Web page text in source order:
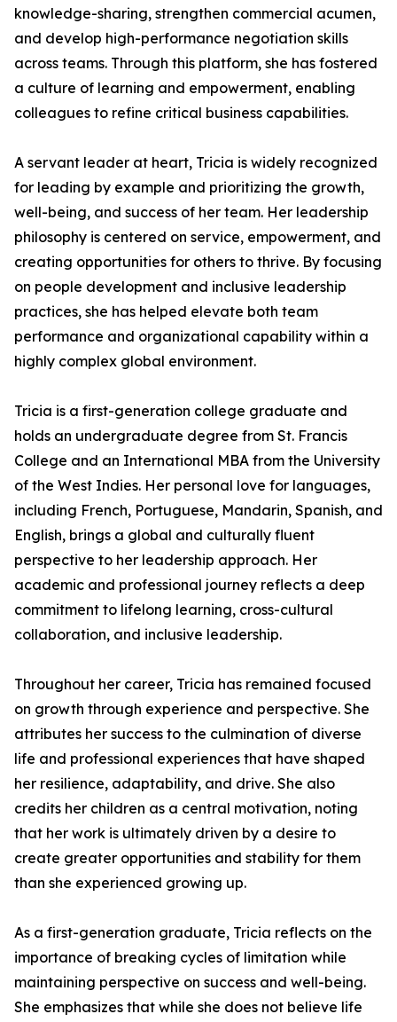
knowledge-sharing, strengthen commercial acumen,
and develop high-performance negotiation skills
across teams. Through this platform, she has fostered
a culture of learning and empowerment, enabling
colleagues to refine critical business capabilities.
A servant leader at heart, Tricia is widely recognized
for leading by example and prioritizing the growth,
well-being, and success of her team. Her leadership
philosophy is centered on service, empowerment, and
creating opportunities for others to thrive. By focusing
on people development and inclusive leadership
practices, she has helped elevate both team
performance and organizational capability within a
highly complex global environment.
Tricia is a first-generation college graduate and
holds an undergraduate degree from St. Francis
College and an International MBA from the University
of the West Indies. Her personal love for languages,
including French, Portuguese, Mandarin, Spanish, and
English, brings a global and culturally fluent
perspective to her leadership approach. Her
academic and professional journey reflects a deep
commitment to lifelong learning, cross-cultural
collaboration, and inclusive leadership.
Throughout her career, Tricia has remained focused
on growth through experience and perspective. She
attributes her success to the culmination of diverse
life and professional experiences that have shaped
her resilience, adaptability, and drive. She also
credits her children as a central motivation, noting
that her work is ultimately driven by a desire to
create greater opportunities and stability for them
than she experienced growing up.
As a first-generation graduate, Tricia reflects on the
importance of breaking cycles of limitation while
maintaining perspective on success and well-being.
She emphasizes that while she does not believe life